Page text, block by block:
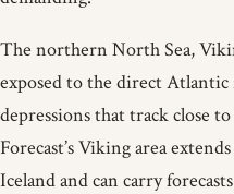
The northern North Sea,
exposed to the direct
depressions that track close
Forecast’s Viking area
Iceland and can carry